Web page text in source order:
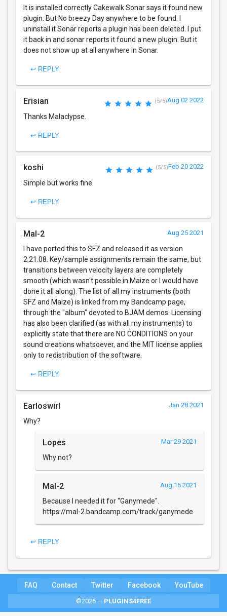
It is installed correctly Cakewalk Sonar says it found new
plugin. But No breezy Day anywhere to be found. I
uninstall it Sonar reports a plugin has been deleted. I put
it back in and sonar reports it found a new plugin. But it
does not show up at all anywhere in Sonar.
↩ REPLY
Erisian (5/5)Aug 02 2022
Thanks Malaclypse.
↩ REPLY
koshi (5/5)Feb 20 2022
Simple but works fine.
↩ REPLY
Mal-2 Aug 25 2021
I have ported this to SFZ and released it as version
2.21.08. Key/sample assignments remain the same, but
transitions between velocity layers are completely
smooth (which wasn't possible in Maize or I would have
done it all along). The list of all my instruments (both
SFZ and Maize) is linked from my Bandcamp page,
through the "album" devoted to BJAM demos. Licensing
has also been clarified (as with all my instruments) to
explicitly state that there are NO CONDITIONS on your
sound creations whatsoever, and the MIT license applies
only to redistribution of the software.
↩ REPLY
Earloswirl Jan 28 2021
Why?
Lopes Mar 29 2021
Why not?
Mal-2 Aug 16 2021
Because I needed it for "Ganymede".
https://mal-2.bandcamp.com/track/ganymede
↩ REPLY
FAQ Contact Twitter Facebook YouTube
©2026 — PLUGINS4FREE